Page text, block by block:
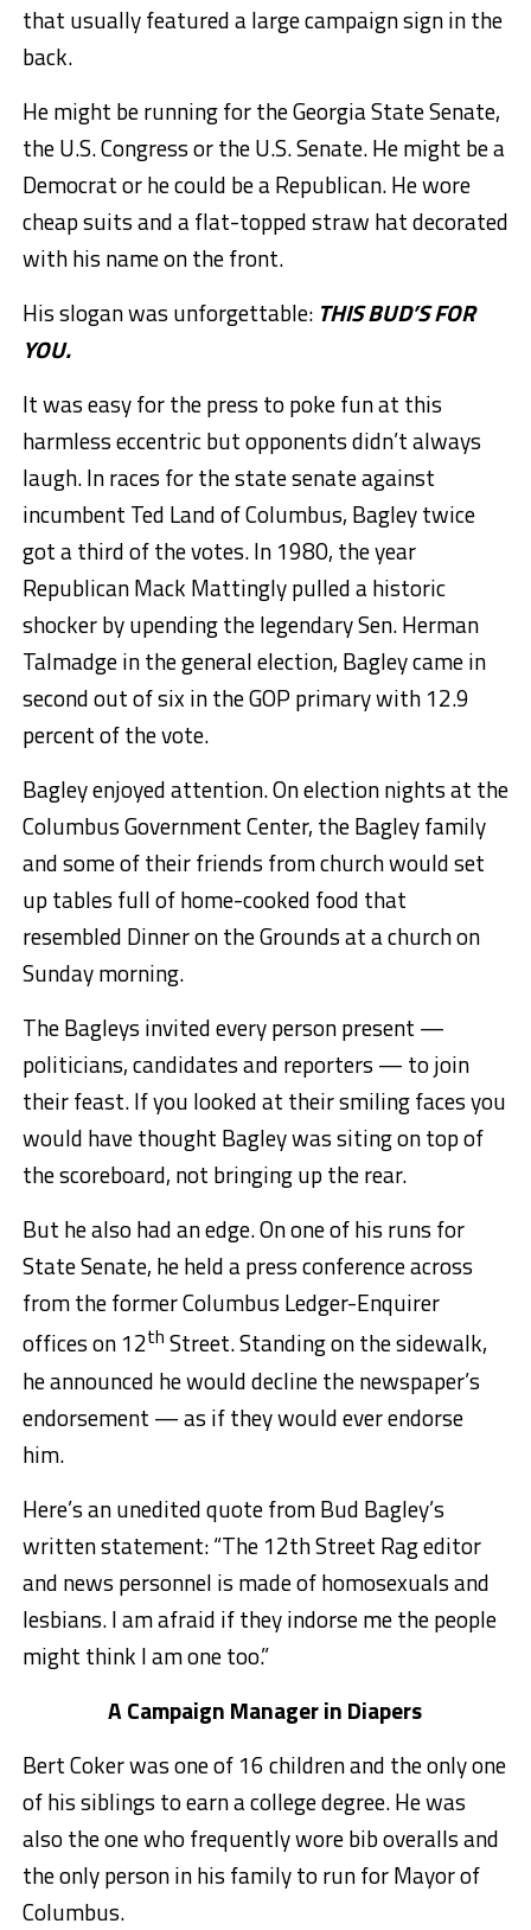
that usually featured a large campaign sign in the
back.
He might be running for the Georgia State Senate,
the U.S. Congress or the U.S. Senate. He might be a
Democrat or he could be a Republican. He wore
cheap suits and a flat-topped straw hat decorated
with his name on the front.
His slogan was unforgettable: THIS BUD’S FOR
YOU.
It was easy for the press to poke fun at this
harmless eccentric but opponents didn’t always
laugh. In races for the state senate against
incumbent Ted Land of Columbus, Bagley twice
got a third of the votes. In 1980, the year
Republican Mack Mattingly pulled a historic
shocker by upending the legendary Sen. Herman
Talmadge in the general election, Bagley came in
second out of six in the GOP primary with 12.9
percent of the vote.
Bagley enjoyed attention. On election nights at the
Columbus Government Center, the Bagley family
and some of their friends from church would set
up tables full of home-cooked food that
resembled Dinner on the Grounds at a church on
Sunday morning.
The Bagleys invited every person present —
politicians, candidates and reporters — to join
their feast. If you looked at their smiling faces you
would have thought Bagley was siting on top of
the scoreboard, not bringing up the rear.
But he also had an edge. On one of his runs for
State Senate, he held a press conference across
from the former Columbus Ledger-Enquirer
offices on 12th Street. Standing on the sidewalk,
he announced he would decline the newspaper’s
endorsement — as if they would ever endorse
him.
Here’s an unedited quote from Bud Bagley’s
written statement: “The 12th Street Rag editor
and news personnel is made of homosexuals and
lesbians. I am afraid if they indorse me the people
might think I am one too.”
A Campaign Manager in Diapers
Bert Coker was one of 16 children and the only one
of his siblings to earn a college degree. He was
also the one who frequently wore bib overalls and
the only person in his family to run for Mayor of
Columbus.